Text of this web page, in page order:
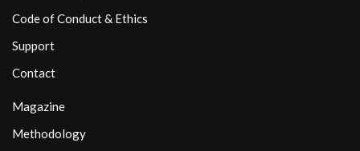
Code of Conduct & Ethics
Support
Contact
Magazine
Methodology